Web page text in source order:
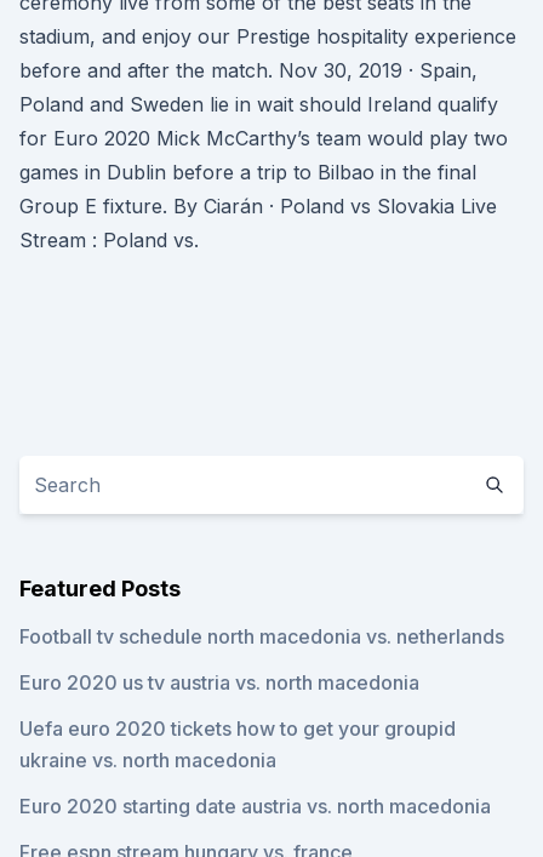
stadium, and enjoy our Prestige hospitality experience
before and after the match. Nov 30, 2019 · Spain,
Poland and Sweden lie in wait should Ireland qualify
for Euro 2020 Mick McCarthy’s team would play two
games in Dublin before a trip to Bilbao in the final
Group E fixture. By Ciarán · Poland vs Slovakia Live
Stream : Poland vs.
Featured Posts
Football tv schedule north macedonia vs. netherlands
Euro 2020 us tv austria vs. north macedonia
Uefa euro 2020 tickets how to get your groupid
ukraine vs. north macedonia
Euro 2020 starting date austria vs. north macedonia
Free espn stream hungary vs. france